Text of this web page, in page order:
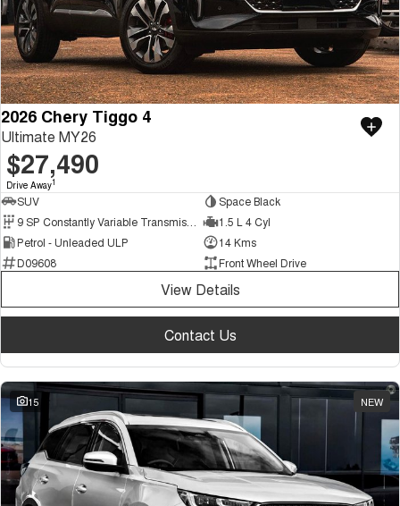
2026 Chery Tiggo 4
Ultimate MY26
$27,490
Drive Away1
SUV
Space Black
1.5 L 4 Cyl
Petrol - Unleaded ULP
14 Kms
D09608
Front Wheel Drive
View Details
Contact Us
15 NEW